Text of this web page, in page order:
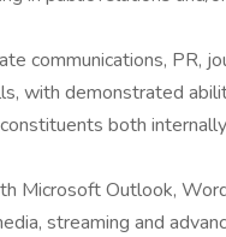
communications, PR,
with demonstrated
both
Microsoft Outlook,
streaming and